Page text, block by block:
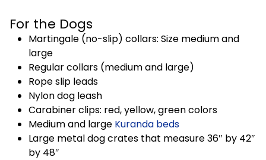
For the Dogs
Martingale (no-slip) collars: Size medium and
large
Regular collars (medium and large)
Rope slip leads
Nylon dog leash
Carabiner clips: red, yellow, green colors
Medium and large Kuranda beds
Large metal dog crates that measure 36″ by 42″
by 48″